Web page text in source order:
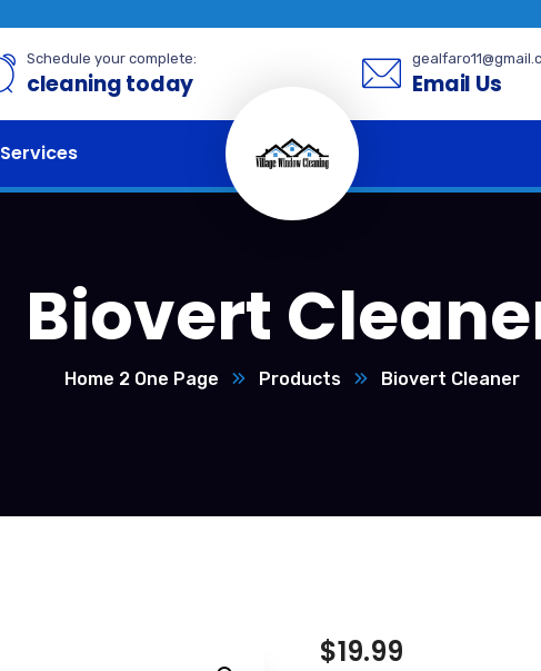
Schedule your complete:
cleaning today Email Us
Services
Biovert
Home 2 One Page Products Biovert Cleaner
$19.99